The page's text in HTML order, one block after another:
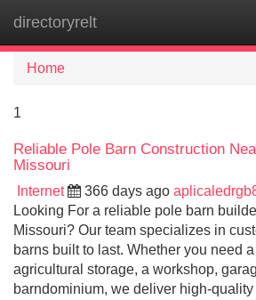
directoryrelt
Home
1
Reliable Pole Barn Construction
Missouri
Internet 366 days ago
Looking For a reliable pole barn
Missouri? Our team specializes in
barns built to last. Whether you need
agricultural storage, a workshop,
barndominium, we deliver high-